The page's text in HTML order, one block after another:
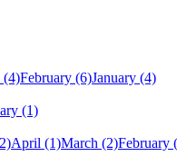
(4)February (6)January (4)
(1)
April (1)March (2)February